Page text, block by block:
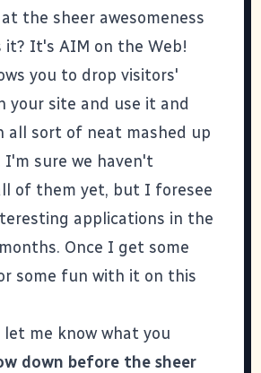
the sheer awesomeness
it? It's AIM on the Web!
you to drop visitors'
your site and use it and
all sort of neat mashed up
I'm sure we haven't
of them yet, but I foresee
applications in the
Once I get some
some fun with it on this
me know what you
down before the sheer